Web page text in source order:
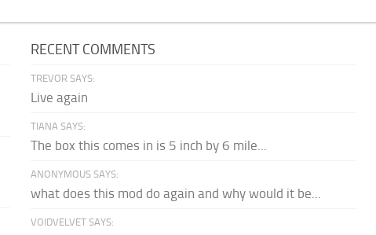
RECENT COMMENTS
TREVOR SAYS:
Live again
TIANA SAYS:
The box this comes in is 5 inch by 6 mile...
ANONYMOUS SAYS:
what does this mod do again and why would it be...
VOIDVELVET SAYS: